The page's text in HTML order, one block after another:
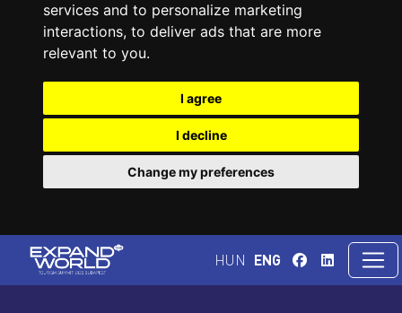
services and to personalize marketing
interactions, to deliver ads that are more
relevant to you.
I agree
I decline
Change my preferences
HUN ENG